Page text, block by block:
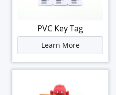
PVC Key Tag
Learn More